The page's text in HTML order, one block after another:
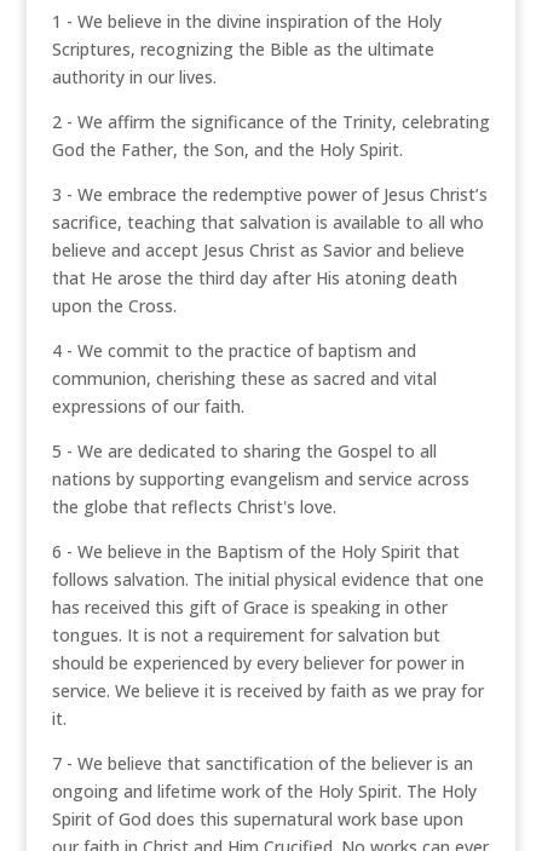
1 - We believe in the divine inspiration of the Holy
Scriptures, recognizing the Bible as the ultimate
authority in our lives.
2 - We affirm the significance of the Trinity, celebrating
God the Father, the Son, and the Holy Spirit.
3 - We embrace the redemptive power of Jesus Christ’s
sacrifice, teaching that salvation is available to all who
believe and accept Jesus Christ as Savior and believe
that He arose the third day after His atoning death
upon the Cross.
4 - We commit to the practice of baptism and
communion, cherishing these as sacred and vital
expressions of our faith.
5 - We are dedicated to sharing the Gospel to all
nations by supporting evangelism and service across
the globe that reflects Christ's love.
6 - We believe in the Baptism of the Holy Spirit that
follows salvation. The initial physical evidence that one
has received this gift of Grace is speaking in other
tongues. It is not a requirement for salvation but
should be experienced by every believer for power in
service. We believe it is received by faith as we pray for
it.
7 - We believe that sanctification of the believer is an
ongoing and lifetime work of the Holy Spirit. The Holy
Spirit of God does this supernatural work base upon
our faith in Christ and Him Crucified. No works can ever